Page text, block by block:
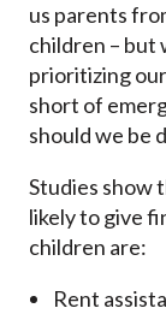
us parents
children – but
prioritizing
short of
should we be
Studies show
likely to give
children are:
Rent